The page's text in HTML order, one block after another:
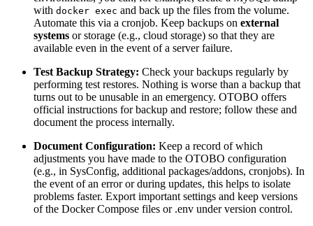
with docker exec and back up the files from the volume.
Automate this via a cronjob. Keep backups on external
systems or storage (e.g., cloud storage) so that they are
available even in the event of a server failure.
Test Backup Strategy: Check your backups regularly by
performing test restores. Nothing is worse than a backup that
turns out to be unusable in an emergency. OTOBO offers
official instructions for backup and restore; follow these and
document the process internally.
Document Configuration: Keep a record of which
adjustments you have made to the OTOBO configuration
(e.g., in SysConfig, additional packages/addons, cronjobs). In
the event of an error or during updates, this helps to isolate
problems faster. Export important settings and keep versions
of the Docker Compose files or .env under version control.